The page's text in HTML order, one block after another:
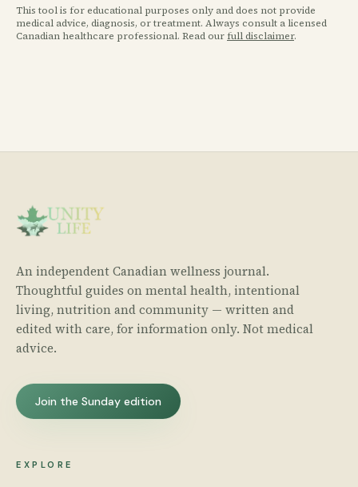
This tool is for educational purposes only and does not provide
medical advice, diagnosis, or treatment. Always consult a licensed
Canadian healthcare professional. Read our full disclaimer.
An independent Canadian wellness journal.
Thoughtful guides on mental health, intentional
living, nutrition and community — written and
edited with care, for information only. Not medical
advice.
Join the Sunday edition
EXPLORE